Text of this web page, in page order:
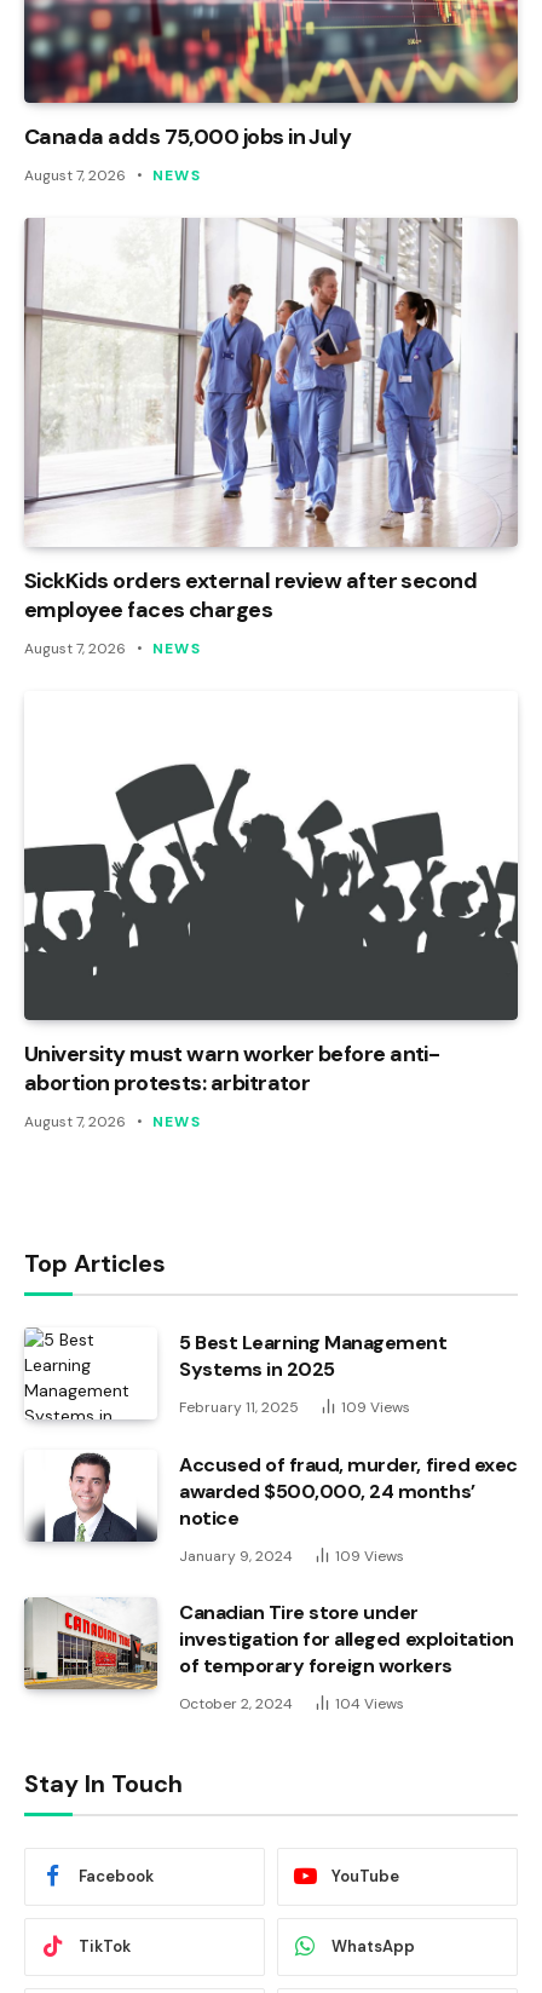
Canada adds 75,000 jobs in July
August 7, 2026 NEWS
SickKids orders external review after second
employee faces charges
August 7, 2026 NEWS
University must warn worker before anti-
abortion protests: arbitrator
August 7, 2026 NEWS
Top Articles
5 Best Learning Management
Systems in 2025
February 11, 2025 109 Views
Accused of fraud, murder, fired exec
awarded $500,000, 24 months’
notice
January 9, 2024 109 Views
Canadian Tire store under
investigation for alleged exploitation
of temporary foreign workers
October 2, 2024 104 Views
Stay In Touch
Facebook YouTube
TikTok WhatsApp